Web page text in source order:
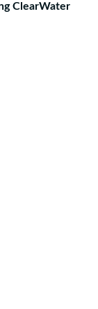
ClearWater